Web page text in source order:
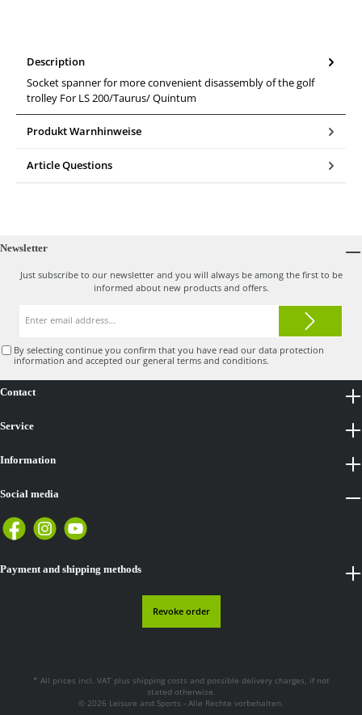
Description
Socket spanner for more convenient disassembly of the golf
trolley For LS 200/Taurus/ Quintum
Produkt Warnhinweise
Article Questions
Newsletter
Just subscribe to our newsletter and you will always be among the first to be
informed about new products and offers.
By selecting continue you confirm that you have read ourdata protection
information and accepted ourgeneral terms and conditions.
Contact
Service
Information
Payment and shipping methods
Social media
Revoke order
* All prices incl. VAT plus shipping costs and possible delivery charges, if not
stated otherwise.
© 2026 Leisure and Sports - Alle Rechte vorbehalten.